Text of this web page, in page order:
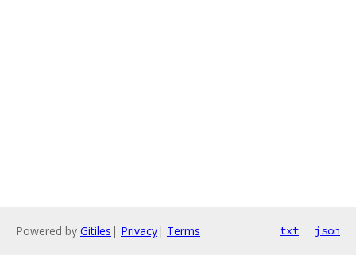
Powered by Gitiles | Privacy| Terms txt json